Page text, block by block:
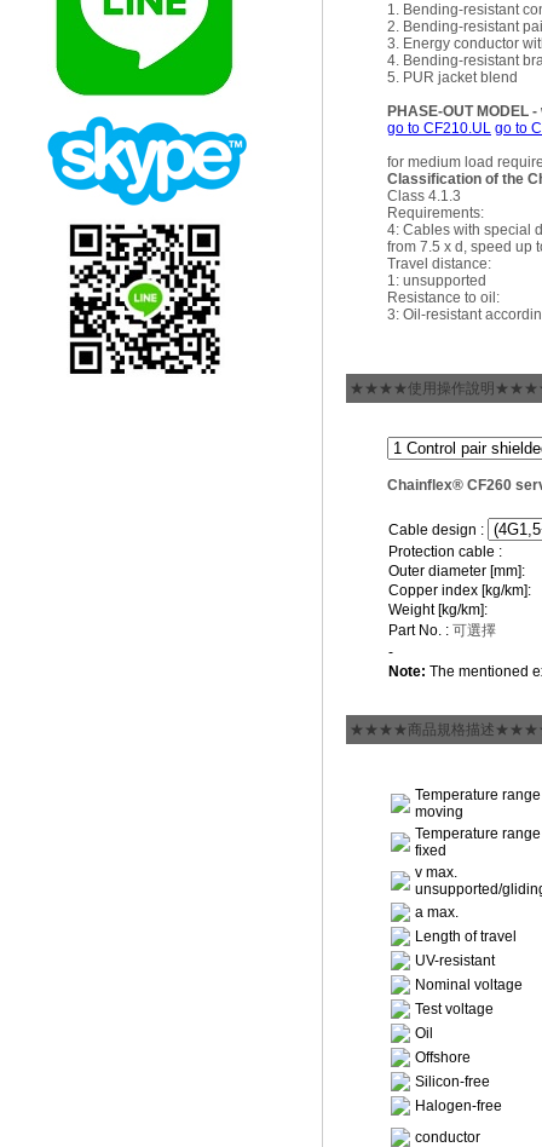
1. Bending-resistant
2. Bending-resistant
3. Energy conductor
4. Bending-resistant
5. PUR jacket blend
PHASE-OUT MODEL
go to CF210.UL go to
for medium load
Classification of the
Class 4.1.3
Requirements:
4: Cables with special
from 7.5 x d, speed up
Travel distance:
1: unsupported
Resistance to oil:
3: Oil-resistant
★★★★使用操作說明
Chainflex® CF260
Cable design :
Protection cable :
Outer diameter [mm]:
Copper index [kg/km]:
Weight [kg/km]:
Part No. : 可選擇
-
Note: The mentioned
★★★★商品規格描述
Temperature range
moving
Temperature range
fixed
v max.
unsupported/
a max.
Length of travel
UV-resistant
Nominal voltage
Test voltage
Oil
Offshore
Silicon-free
Halogen-free
conductor